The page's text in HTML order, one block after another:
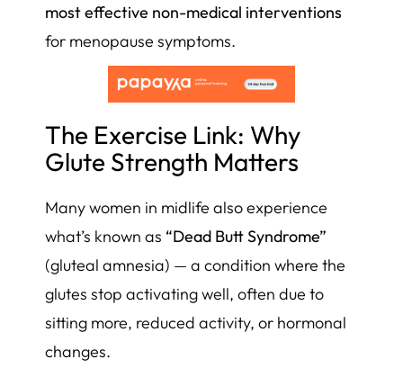
most effective non-medical interventions
for menopause symptoms.
The Exercise Link: Why
Glute Strength Matters
Many women in midlife also experience
what’s known as “Dead Butt Syndrome”
(gluteal amnesia) — a condition where the
glutes stop activating well, often due to
sitting more, reduced activity, or hormonal
changes.